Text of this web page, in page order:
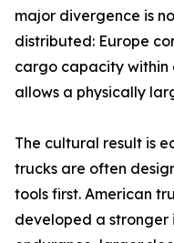
major divergence is
distributed: Europe
cargo capacity within
allows a physically
The cultural result is
trucks are often
tools first. American
developed a